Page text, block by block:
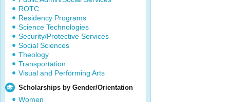
ROTC
Residency Programs
Science Technologies
Security/Protective Services
Social Sciences
Theology
Transportation
Visual and Performing Arts
Scholarships by Gender/Orientation
Women